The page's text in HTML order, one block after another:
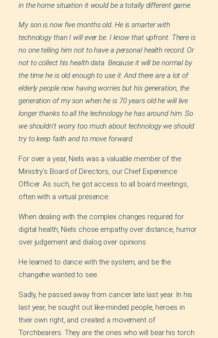
in the home situation it would be a totally different game.
My son is now five months old. He is smarter with
technology than I will ever be. I know that upfront. There is
no one telling him not to have a personal health record. Or
not to collect his health data. Because it will be normal by
the time he is old enough to use it. And there are a lot of
elderly people now having worries but his generation, the
generation of my son when he is 70 years old he will live
longer thanks to all the technology he has around him. So
we shouldn’t worry too much about technology we should
try to keep faith and to move forward.
For over a year, Niels was a valuable member of the
Ministry’s Board of Directors, our Chief Experience
Officer. As such, he got access to all board meetings,
often with a virtual presence.
When dealing with the complex changes required for
digital health, Niels chose empathy over distance, humor
over judgement and dialog over opinions.
He learned to dance with the system, and be the
changehe wanted to see.
Sadly, he passed away from cancer late last year. In his
last year, he sought out like-minded people, heroes in
their own right, and created a movement of
Torchbearers. They are the ones who will bear his torch